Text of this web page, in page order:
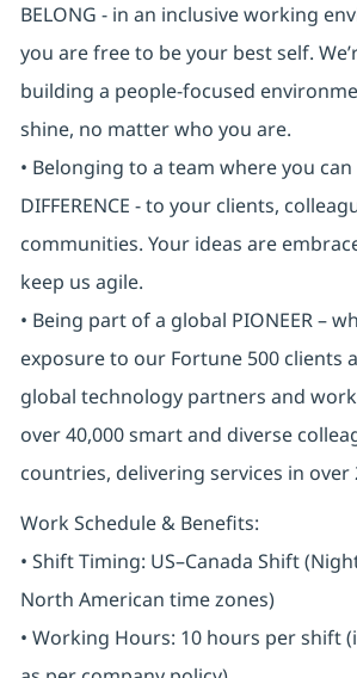
BELONG - in an inclusive working
you are free to be your best self.
building a people-focused
shine, no matter who you are.
• Belonging to a team where you can
DIFFERENCE - to your clients,
communities. Your ideas are
keep us agile.
• Being part of a global PIONEER –
exposure to our Fortune 500 clients
global technology partners and
over 40,000 smart and diverse
countries, delivering services in over
Work Schedule & Benefits:
• Shift Timing: US–Canada Shift
North American time zones)
• Working Hours: 10 hours per shift